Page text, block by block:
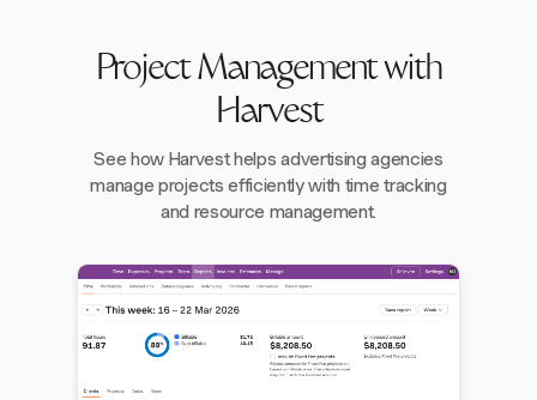
Project Management with
Harvest
See how Harvest helps advertising agencies
manage projects efficiently with time tracking
and resource management.